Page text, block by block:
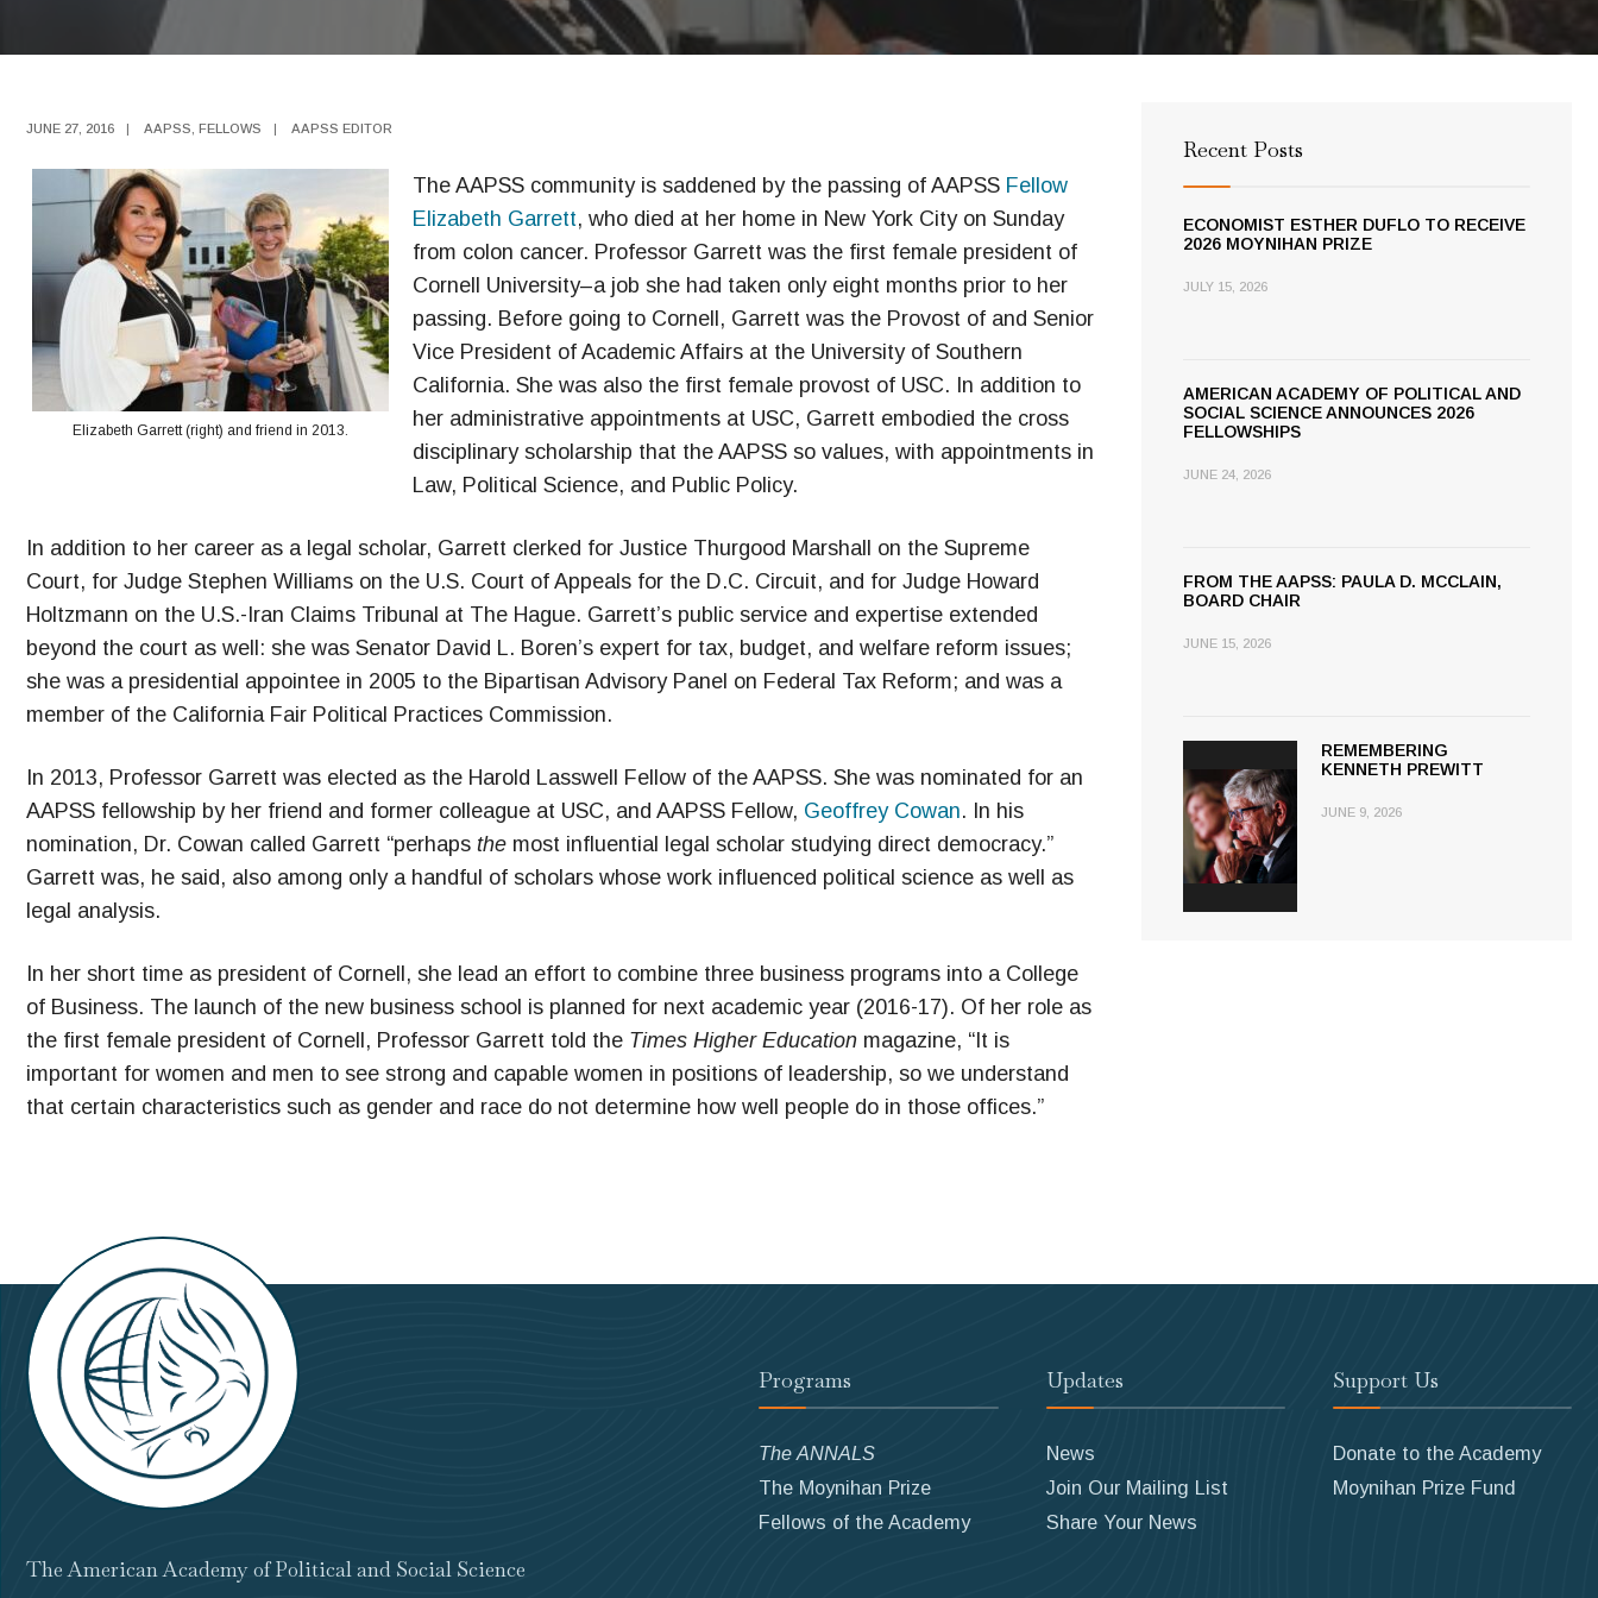
JUNE 27, 2016 | AAPSS FELLOWS | AAPSS EDITOR
Elizabeth Garrett (right) and friend in 2013.
The AAPSS community is saddened by the passing of AAPSS Fellow
Elizabeth Garrett, who died at her home in New York City on Sunday
from colon cancer. Professor Garrett was the first female president of
Cornell University–a job she had taken only eight months prior to her
passing. Before going to Cornell, Garrett was the Provost of and Senior
Vice President of Academic Affairs at the University of Southern
California. She was also the first female provost of USC. In addition to
her administrative appointments at USC, Garrett embodied the cross
disciplinary scholarship that the AAPSS so values, with appointments in
Law, Political Science, and Public Policy.
In addition to her career as a legal scholar, Garrett clerked for Justice Thurgood Marshall on the Supreme
Court, for Judge Stephen Williams on the U.S. Court of Appeals for the D.C. Circuit, and for Judge Howard
Holtzmann on the U.S.-Iran Claims Tribunal at The Hague. Garrett’s public service and expertise extended
beyond the court as well: she was Senator David L. Boren’s expert for tax, budget, and welfare reform issues;
she was a presidential appointee in 2005 to the Bipartisan Advisory Panel on Federal Tax Reform; and was a
member of the California Fair Political Practices Commission.
In 2013, Professor Garrett was elected as the Harold Lasswell Fellow of the AAPSS. She was nominated for an
AAPSS fellowship by her friend and former colleague at USC, and AAPSS Fellow, Geoffrey Cowan. In his
nomination, Dr. Cowan called Garrett “perhaps the most influential legal scholar studying direct democracy.”
Garrett was, he said, also among only a handful of scholars whose work influenced political science as well as
legal analysis.
In her short time as president of Cornell, she lead an effort to combine three business programs into a College
of Business. The launch of the new business school is planned for next academic year (2016-17). Of her role as
the first female president of Cornell, Professor Garrett told the Times Higher Education magazine, “It is
important for women and men to see strong and capable women in positions of leadership, so we understand
that certain characteristics such as gender and race do not determine how well people do in those offices.”
Recent Posts
ECONOMIST ESTHER DUFLO TO RECEIVE
2026 MOYNIHAN PRIZE
JULY 15, 2026
AMERICAN ACADEMY OF POLITICAL AND
SOCIAL SCIENCE ANNOUNCES 2026
FELLOWSHIPS
JUNE 24, 2026
FROM THE AAPSS: PAULA D. MCCLAIN,
BOARD CHAIR
JUNE 15, 2026
REMEMBERING
KENNETH PREWITT
JUNE 9, 2026
The American Academy of Political and Social Science
Programs
The ANNALS
The Moynihan Prize
Fellows of the Academy
Updates
News
Join Our Mailing List
Share Your News
Support Us
Donate to the Academy
Moynihan Prize Fund